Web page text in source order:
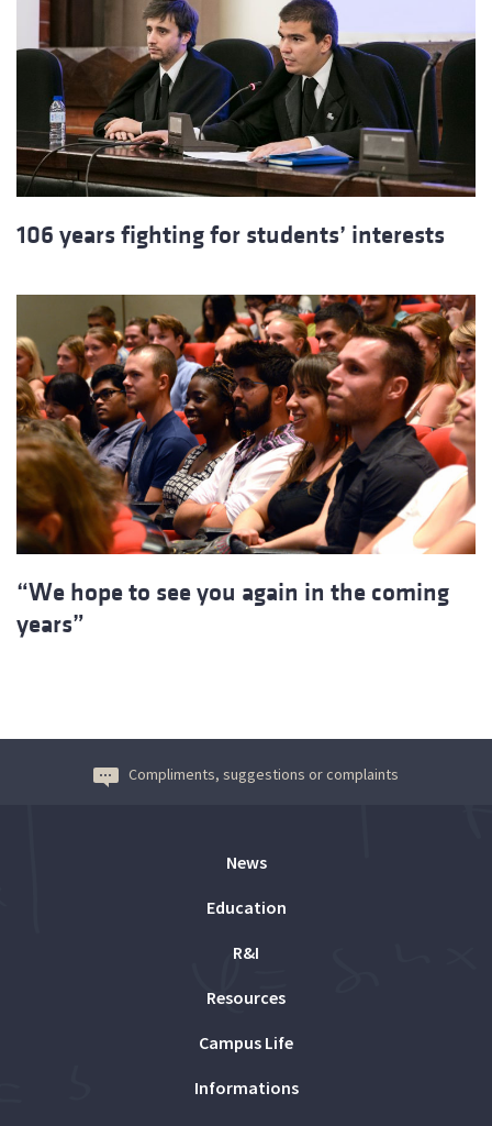
106 years fighting for students’ interests
“We hope to see you again in the coming
years”
Compliments, suggestions or complaints
News
Education
R&I
Resources
Campus Life
Informations